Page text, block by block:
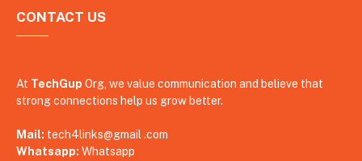
CONTACT US
At TechGup Org, we value communication and believe that
strong connections help us grow better.
Mail: tech4links@gmail .com
Whatsapp: Whatsapp